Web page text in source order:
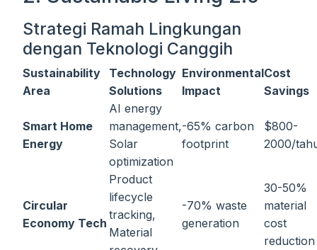
Strategi Ramah Lingkungan
dengan Teknologi Canggih
Sustainability
Area
Technology
Solutions
Environmental
Impact
Cost
Savings
Smart Home
Energy
AI energy
management,
Solar
optimization
-65% carbon
footprint
$800-
2000/
Circular
Economy Tech
Product
lifecycle
tracking,
Material
-70% waste
generation
30-50%
material
cost
reduction